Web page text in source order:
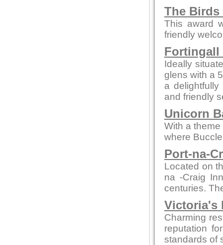
The Birds
This award
friendly
Fortingall
Ideally
glens with a
a
and friendly
Unicorn
With a
where
Port-na-
Located on
na -Craig
centuries.
Victoria's
Charming
reputation
standards of